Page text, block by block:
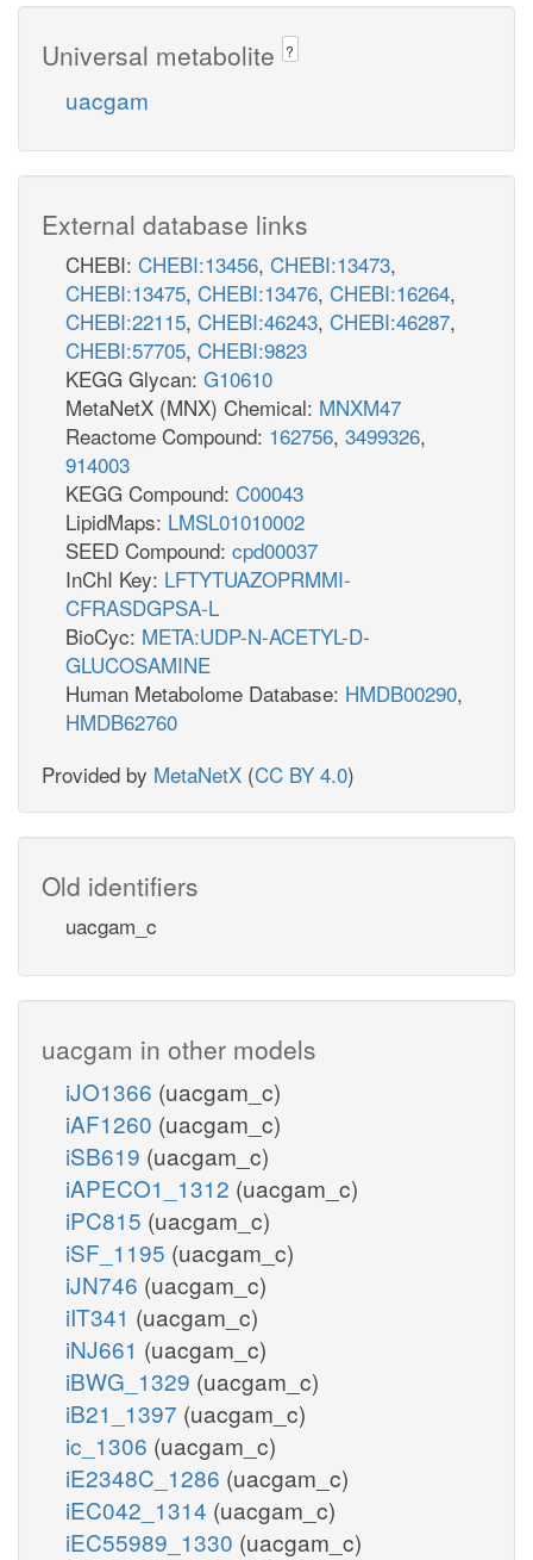
Universal metabolite ?
uacgam
External database links
CHEBI: CHEBI:13456, CHEBI:13473,
CHEBI:13475, CHEBI:13476, CHEBI:16264,
CHEBI:22115, CHEBI:46243, CHEBI:46287,
CHEBI:57705, CHEBI:9823
KEGG Glycan: G10610
MetaNetX (MNX) Chemical: MNXM47
Reactome Compound: 162756, 3499326,
914003
KEGG Compound: C00043
LipidMaps: LMSL01010002
SEED Compound: cpd00037
InChI Key: LFTYTUAZOPRMMI-
CFRASDGPSA-L
BioCyc: META:UDP-N-ACETYL-D-
GLUCOSAMINE
Human Metabolome Database: HMDB00290,
HMDB62760
Provided by MetaNetX (CC BY 4.0)
Old identifiers
uacgam_c
uacgam in other models
iJO1366 (uacgam_c)
iAF1260 (uacgam_c)
iSB619 (uacgam_c)
iAPECO1_1312 (uacgam_c)
iPC815 (uacgam_c)
iSF_1195 (uacgam_c)
iJN746 (uacgam_c)
iIT341 (uacgam_c)
iNJ661 (uacgam_c)
iBWG_1329 (uacgam_c)
iB21_1397 (uacgam_c)
ic_1306 (uacgam_c)
iE2348C_1286 (uacgam_c)
iEC042_1314 (uacgam_c)
iEC55989_1330 (uacgam_c)